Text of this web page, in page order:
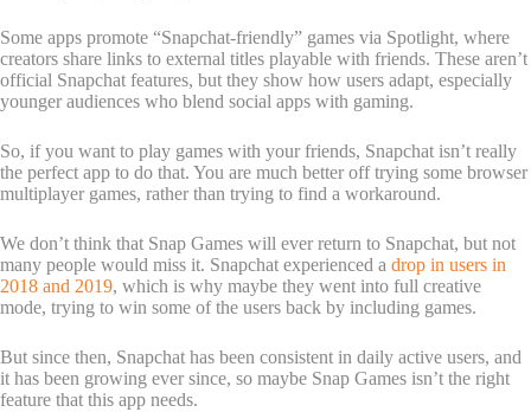
Some apps promote “Snapchat-friendly” games via Spotlight, where
creators share links to external titles playable with friends. These aren’t
official Snapchat features, but they show how users adapt, especially
younger audiences who blend social apps with gaming.
So, if you want to play games with your friends, Snapchat isn’t really
the perfect app to do that. You are much better off trying some browser
multiplayer games, rather than trying to find a workaround.
We don’t think that Snap Games will ever return to Snapchat, but not
many people would miss it. Snapchat experienced a drop in users in
2018 and 2019, which is why maybe they went into full creative
mode, trying to win some of the users back by including games.
But since then, Snapchat has been consistent in daily active users, and
it has been growing ever since, so maybe Snap Games isn’t the right
feature that this app needs.